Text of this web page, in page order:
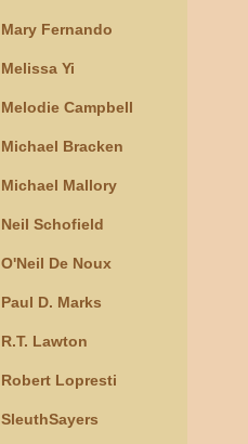
Mary Fernando
Melissa Yi
Melodie Campbell
Michael Bracken
Michael Mallory
Neil Schofield
O'Neil De Noux
Paul D. Marks
R.T. Lawton
Robert Lopresti
SleuthSayers